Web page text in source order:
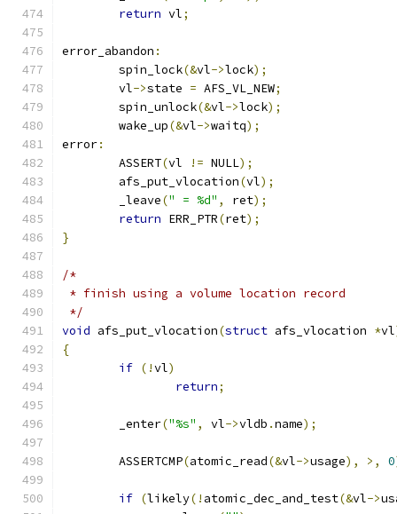
return vl;
error_abandon :
	spin_lock
(&vl->lock);
	vl
->state = AFS_VL_NEW;
	spin_unlock
(&vl->lock);
	wake_up
(&vl->waitq);
error:
	ASSERT
(vl != NULL);
	afs_put_vlocation
(vl);
	_leave
(" = %d" , ret);
return ERR_PTR(ret);
}
/*
* finish using a volume location record
*/
void afs_put_vlocation(struct afs_vlocation *vl
{
if (!vl)
return;
	_enter
("%s" , vl->vldb .name);
	ASSERTCMP
(atomic_read(&vl->usage), >, 0
if (likely(! atomic_dec_and_test(&vl->